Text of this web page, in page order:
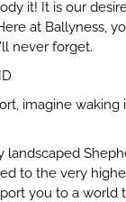
it! It is our
at Ballyness,
never forget.
imagine
to the very
you to a world